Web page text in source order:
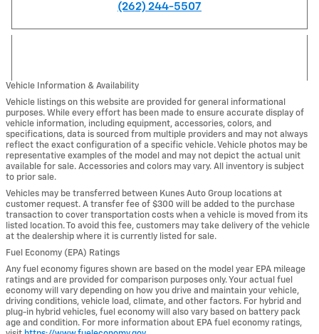
(262) 244-5507
Vehicle Information & Availability
Vehicle listings on this website are provided for general informational
purposes. While every effort has been made to ensure accurate display of
vehicle information, including equipment, accessories, colors, and
specifications, data is sourced from multiple providers and may not always
reflect the exact configuration of a specific vehicle. Vehicle photos may be
representative examples of the model and may not depict the actual unit
available for sale. Accessories and colors may vary. All inventory is subject
to prior sale.
Vehicles may be transferred between Kunes Auto Group locations at
customer request. A transfer fee of $300 will be added to the purchase
transaction to cover transportation costs when a vehicle is moved from its
listed location. To avoid this fee, customers may take delivery of the vehicle
at the dealership where it is currently listed for sale.
Fuel Economy (EPA) Ratings
Any fuel economy figures shown are based on the model year EPA mileage
ratings and are provided for comparison purposes only. Your actual fuel
economy will vary depending on how you drive and maintain your vehicle,
driving conditions, vehicle load, climate, and other factors. For hybrid and
plug-in hybrid vehicles, fuel economy will also vary based on battery pack
age and condition. For more information about EPA fuel economy ratings,